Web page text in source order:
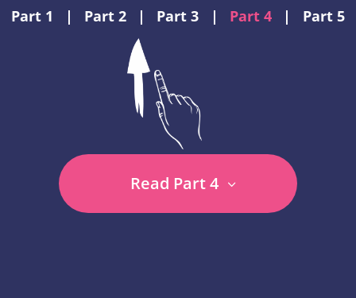
Part 1 | Part 2 | Part 3 | Part 4 | Part 5
Read Part 4